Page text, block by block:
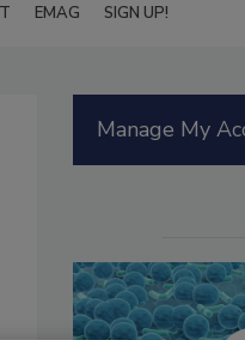
EMAG SIGN UP!
Manage My